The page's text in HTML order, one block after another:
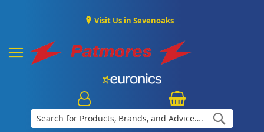
Visit Us in Sevenoaks